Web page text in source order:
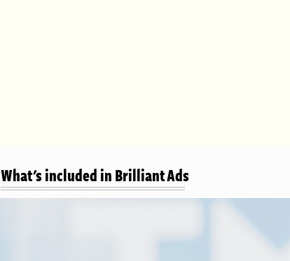
What's included in Brilliant Ads